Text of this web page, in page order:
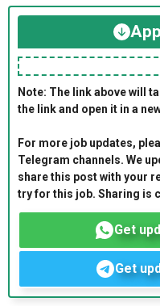
Note: The link above will
the link and open it in a
For more job updates,
Telegram channels. We
share this post with your
try for this job. Sharing is
Get
Get